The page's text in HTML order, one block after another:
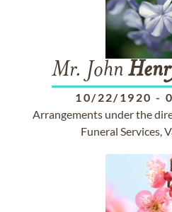
Mr. John
10/22/1920 -
Arrangements under the
Funeral Services,